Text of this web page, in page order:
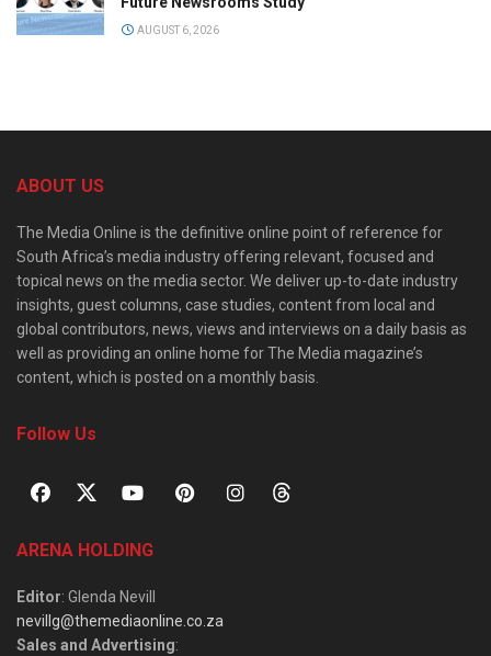
AUGUST 6, 2026
ABOUT US
The Media Online is the definitive online point of reference for
South Africa’s media industry offering relevant, focused and
topical news on the media sector. We deliver up-to-date industry
insights, guest columns, case studies, content from local and
global contributors, news, views and interviews on a daily basis as
well as providing an online home for The Media magazine’s
content, which is posted on a monthly basis.
Follow Us
ARENA HOLDING
Editor: Glenda Nevill
nevillg@themediaonline.co.za
Sales and Advertising: